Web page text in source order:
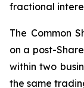
fractional
The Common
on a post-
within two
the same